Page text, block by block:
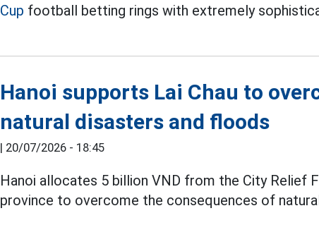
Cup football betting rings with extremely
Hanoi supports Lai Chau to
natural disasters and floods
| 20/07/2026 - 18:45
Hanoi allocates 5 billion VND from the City Relief
province to overcome the consequences of